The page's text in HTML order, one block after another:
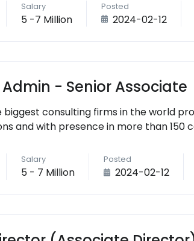
Salary
5 -7 Million
Posted
2024-02-12
- Senior Associate
biggest consulting firms in the world
and with presence in more than 150
Salary
5 - 7 Million
Posted
2024-02-12